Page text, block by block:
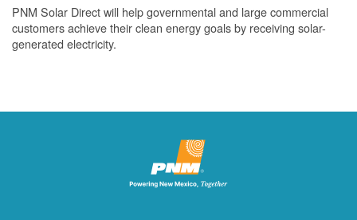
PNM Solar Direct will help governmental and large commercial
customers achieve their clean energy goals by receiving solar-
generated electricity.